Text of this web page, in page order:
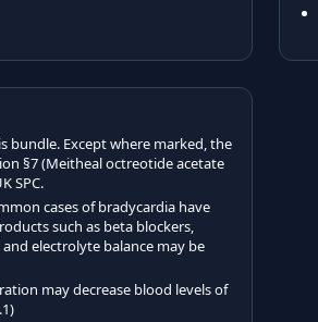
bundle. Except where marked, the
§7 (Meitheal octreotide acetate
SPC.
cases of bradycardia have
such as beta blockers,
electrolyte balance may be
may decrease blood levels of